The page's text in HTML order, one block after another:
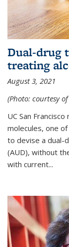
Dual-drug
treating
August 3, 2021
(Photo: courtesy of
UC San
molecules, one
to devise a dual-
(AUD), without
with current...